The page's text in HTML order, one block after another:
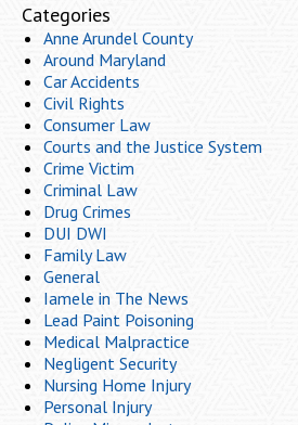
Categories
Anne Arundel County
Around Maryland
Car Accidents
Civil Rights
Consumer Law
Courts and the Justice System
Crime Victim
Criminal Law
Drug Crimes
DUI DWI
Family Law
General
Iamele in The News
Lead Paint Poisoning
Medical Malpractice
Negligent Security
Nursing Home Injury
Personal Injury